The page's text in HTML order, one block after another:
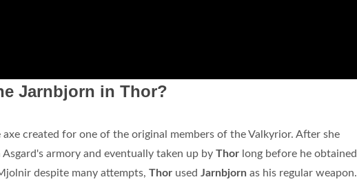
Jarnbjorn in Thor?
created for one of the original members of the Valkyrior. After she
armory and eventually taken up by Thor long before he obtained
despite many attempts, Thor used Jarnbjorn as his regular weapon.